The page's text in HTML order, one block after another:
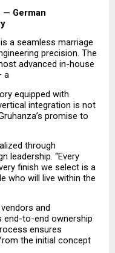
German
a seamless marriage
precision. The
advanced in-house
a
equipped with
integration is not
promise to
through
leadership. “Every
finish we select is a
who will live within the
and
end-to-end ownership
ensures
the initial concept